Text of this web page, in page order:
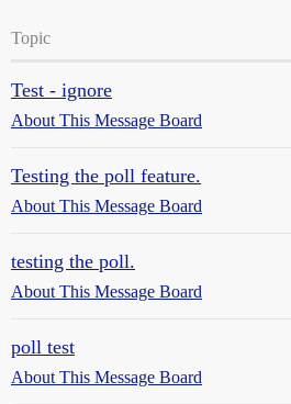
Topic
Test - ignore
About This Message Board
Testing the poll feature.
About This Message Board
testing the poll.
About This Message Board
poll test
About This Message Board